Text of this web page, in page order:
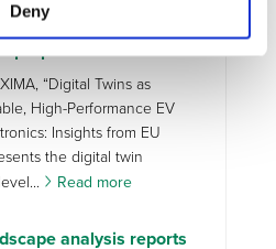
Deny
propulsion
“Digital Twins as
High-Performance EV
Insights from EU
the digital twin
Read more
analysis reports